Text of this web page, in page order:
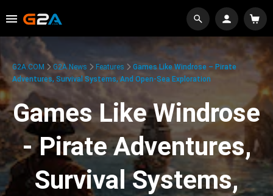
G2A.COM G2A News Features
Games Like Windrose – Pirate
Adventures, Survival Systems, And Open-Sea Exploration
Games Like Windrose
- Pirate Adventures,
Survival Systems,